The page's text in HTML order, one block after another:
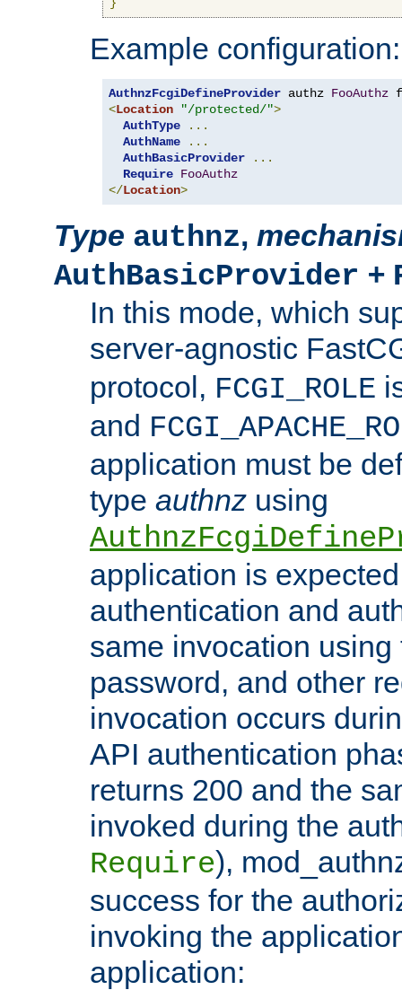
Example configuration:
AuthnzFcgiDefineProvider authz FooAuthz
<Location "/protected/">
AuthType
...
AuthName
...
AuthBasicProvider
...
Require FooAuthz
</Location>
Type authnz,
AuthBasicProvider +
In this mode, which
server-agnostic
protocol, FCGI_ROLE
and
application must be
type authnz using
application is
authentication and
same invocation using
password, and other
invocation occurs
API authentication
returns 200 and the
invoked during the
Require),
success for the
invoking the
application: